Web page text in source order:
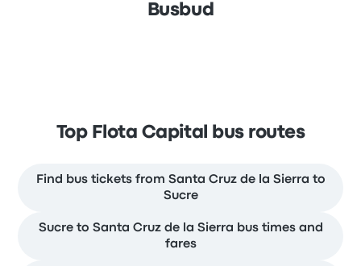
Busbud
Top Flota Capital bus routes
Find bus tickets from Santa Cruz de la Sierra to
Sucre
Sucre to Santa Cruz de la Sierra bus times and
fares